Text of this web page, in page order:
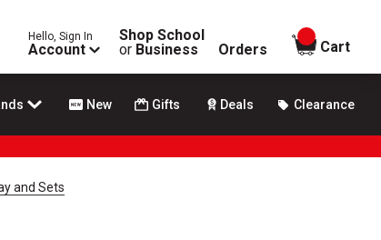
Hello, Sign In
Account
Shop School
or Business Orders
items in
Cart
New Gifts Deals Clearance
and Sets